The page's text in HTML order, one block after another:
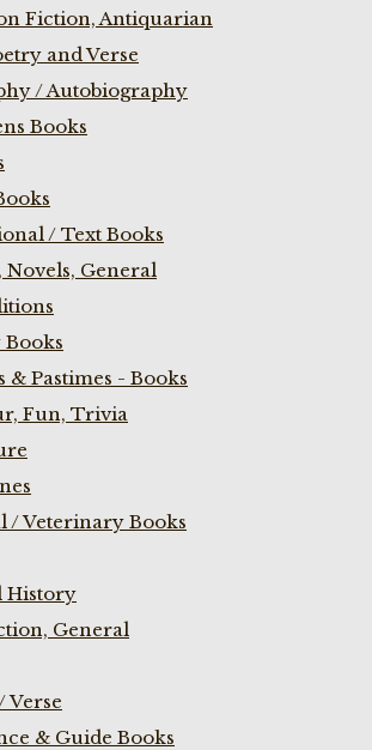
Fiction, Antiquarian
and Verse
/ Autobiography
Books
/ Text Books
Novels, General
& Pastimes - Books
Fun, Trivia
/ Veterinary Books
History
General
Verse
& Guide Books